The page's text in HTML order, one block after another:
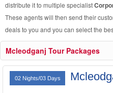
distribute it to multiple specialist
These agents will then send their
deals to you and you can select the
Mcleodganj Tour Packages
02 Nights/03 Days